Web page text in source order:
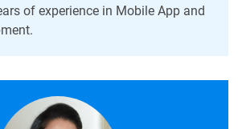
of experience in Mobile App and